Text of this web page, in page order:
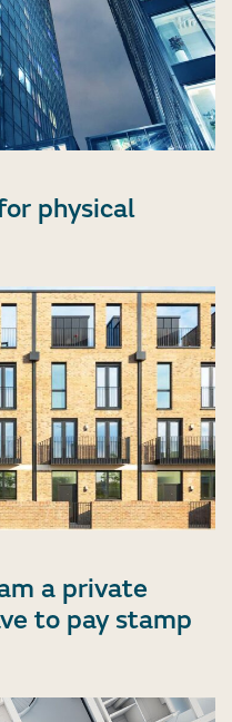
physical
a private
to pay stamp